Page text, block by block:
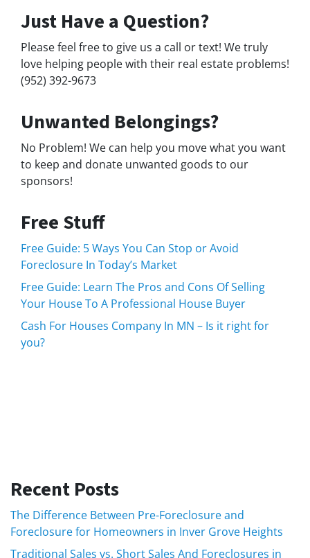
Just Have a Question?
Please feel free to give us a call or text! We truly
love helping people with their real estate problems!
(952) 392-9673
Unwanted Belongings?
No Problem! We can help you move what you want
to keep and donate unwanted goods to our
sponsors!
Free Stuff
Free Guide: 5 Ways You Can Stop or Avoid
Foreclosure In Today’s Market
Free Guide: Learn The Pros and Cons Of Selling
Your House To A Professional House Buyer
Cash For Houses Company In MN – Is it right for
you?
Recent Posts
The Difference Between Pre-Foreclosure and
Foreclosure for Homeowners in Inver Grove Heights
Traditional Sales vs. Short Sales And Foreclosures in